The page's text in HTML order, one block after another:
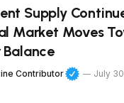
Supply
Market Moves
Contributor July